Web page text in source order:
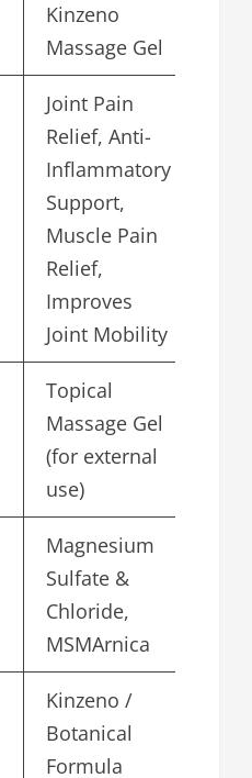
Kinzeno
Massage Gel
Joint Pain
Relief, Anti-
Inflammatory
Support,
Muscle Pain
Relief,
Improves
Joint Mobility
Topical
Massage Gel
(for external
use)
Magnesium
Sulfate &
Chloride,
MSMArnica
Kinzeno /
Botanical
Formula